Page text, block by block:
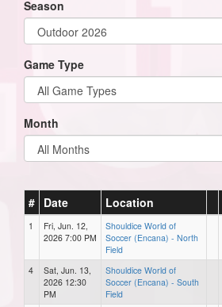
Season
Game Type
Month
# Date Location
1
Fri, Jun. 12,
2026 7:00 PM
Shouldice World of
Soccer (Encana) - North
Field
4
Sat, Jun. 13,
2026 12:30
PM
Shouldice World of
Soccer (Encana) - South
Field